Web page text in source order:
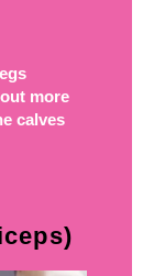
more
calves